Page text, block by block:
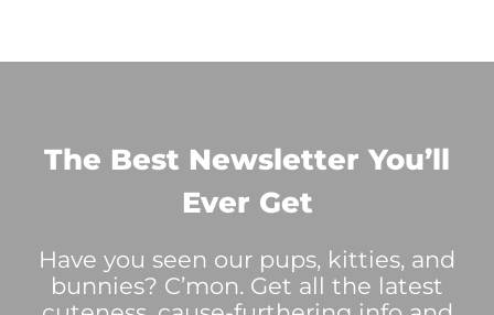
The Best Newsletter You’ll
Ever Get
Have you seen our pups, kitties, and
bunnies? C’mon. Get all the latest